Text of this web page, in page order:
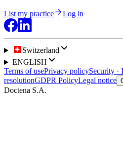
List my practice Log in
Switzerland
ENGLISH
Terms of usePrivacy policySecurity ·
resolutionGDPR PolicyLegal notice
Doctena S.A.